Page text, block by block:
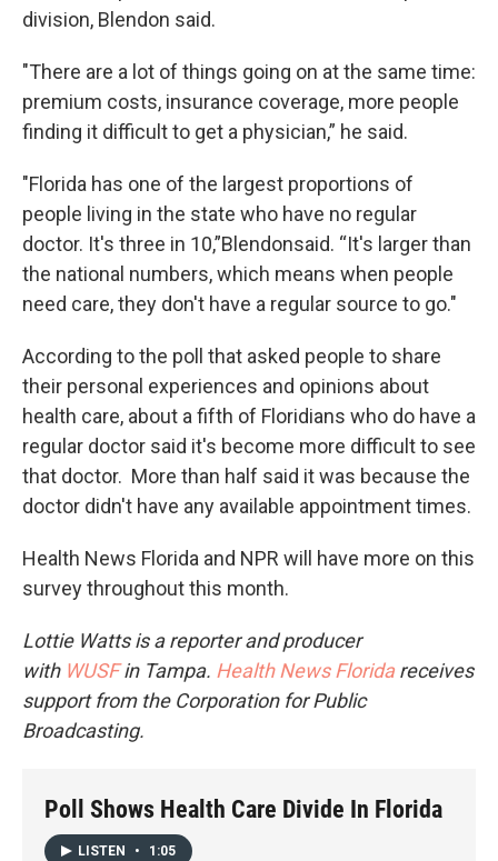
division, Blendon said.
"There are a lot of things going on at the same time:
premium costs, insurance coverage, more people
finding it difficult to get a physician,” he said.
"Florida has one of the largest proportions of
people living in the state who have no regular
doctor. It's three in 10,”Blendonsaid. “It's larger than
the national numbers, which means when people
need care, they don't have a regular source to go."
According to the poll that asked people to share
their personal experiences and opinions about
health care, about a fifth of Floridians who do have a
regular doctor said it's become more difficult to see
that doctor. More than half said it was because the
doctor didn't have any available appointment times.
Health News Florida and NPR will have more on this
survey throughout this month.
Lottie Watts is a reporter and producer
with WUSFin Tampa. Health News Floridareceives
support from the Corporation for Public
Broadcasting.
Poll Shows Health Care Divide In Florida
LISTEN • 1:05